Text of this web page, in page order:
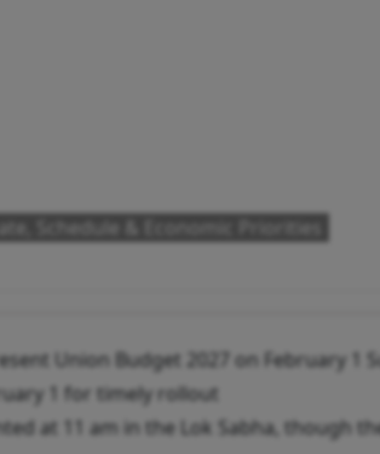
Schedule & Economic Priorities
Union Budget 2027 on February 1
1 for timely rollout
at 11 am in the Lok Sabha, though